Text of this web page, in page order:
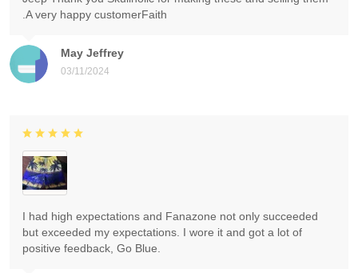
May Jeffrey
03/11/2024
.A very happy customerFaith
I had high expectations and Fanazone not only succeeded
but exceeded my expectations. I wore it and got a lot of
positive feedback, Go Blue.